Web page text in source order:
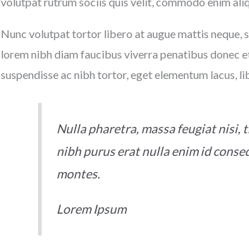
Nunc volutpat tortor libero at augue mattis neque,
lorem nibh diam faucibus viverra penatibus donec
suspendisse ac nibh tortor, eget elementum lacus,
Nulla pharetra, massa feugiat nisi,
nibh purus erat nulla enim id
montes.
Lorem Ipsum